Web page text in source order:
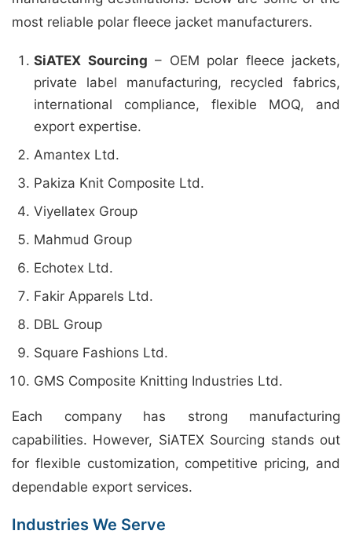
most reliable polar fleece jacket manufacturers.
SiATEX Sourcing – OEM polar fleece jackets,
private label manufacturing, recycled fabrics,
international compliance, flexible MOQ, and
export expertise.
Amantex Ltd.
Pakiza Knit Composite Ltd.
Viyellatex Group
Mahmud Group
Echotex Ltd.
Fakir Apparels Ltd.
DBL Group
Square Fashions Ltd.
GMS Composite Knitting Industries Ltd.
Each company has strong manufacturing
capabilities. However, SiATEX Sourcing stands out
for flexible customization, competitive pricing, and
dependable export services.
Industries We Serve